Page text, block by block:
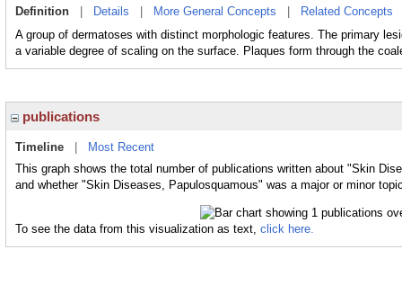
Definition Details More General Concepts Related Concepts
A group of dermatoses with distinct morphologic features. The primary
a variable degree of scaling on the surface. Plaques form through the
publications
Timeline
Most Recent
This graph shows the total number of publications written about "Skin
and whether "Skin Diseases, Papulosquamous" was a major or minor
To see the data from this visualization as text, click here.